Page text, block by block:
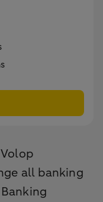
all banking